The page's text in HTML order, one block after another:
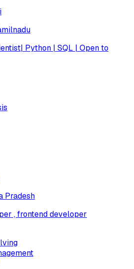
Python | SQL | Open to
Pradesh
, frontend developer